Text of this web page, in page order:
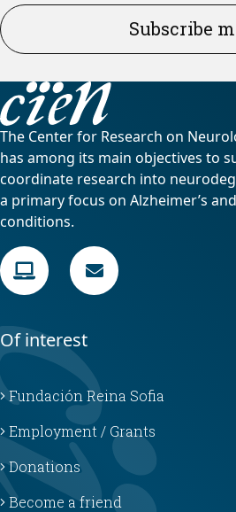
Subscribe
The Center for Research on
has among its main objectives to
coordinate research into
a primary focus on Alzheimer’s
conditions.
Of interest
Fundación Reina Sofia
Employment / Grants
Donations
Become a friend